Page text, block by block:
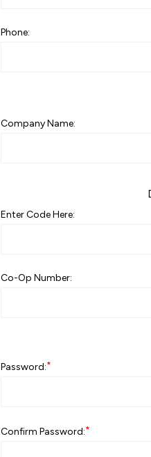
Phone:
Company Name:
Enter Code Here:
Co-Op Number:
Password:*
Confirm Password:*